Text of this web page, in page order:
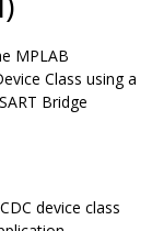
MPLAB
Class using a
Bridge
device class